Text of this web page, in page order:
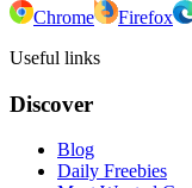
Chrome Firefox
Useful links
Discover
Blog
Daily Freebies